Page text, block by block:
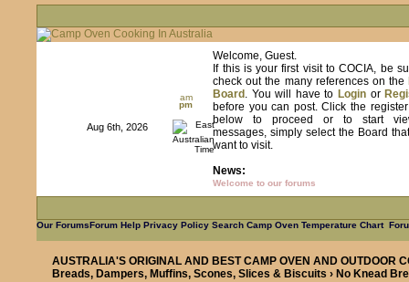
am
pm
Aug 6th, 2026
Welcome, Guest.
If this is your first visit to COCIA, be
check out the many references on the
Board . You will have to Login or
before you can post. Click the register
below to proceed or to start
messages, simply select the Board
want to visit.
News:
Welcome to our forums
Our ForumsForum Help Privacy PolicySearch Camp Oven Temperature Chart
AUSTRALIA'S ORIGINAL AND BEST CAMP OVEN AND OUTDOOR
Breads, Dampers, Muffins, Scones, Slices & Biscuits › No Knead